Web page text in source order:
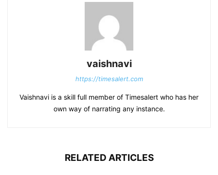
vaishnavi
https://timesalert.com
Vaishnavi is a skill full member of Timesalert who has her
own way of narrating any instance.
RELATED ARTICLES